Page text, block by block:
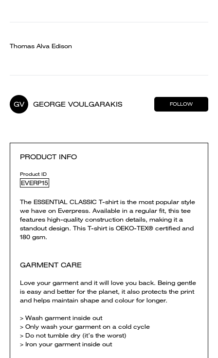
Thomas Alva Edison
GV GEORGE VOULGARAKIS FOLLOW
PRODUCT INFO
Product ID
EVERP15
The ESSENTIAL CLASSIC T-shirt is the most popular style
we have on Everpress. Available in a regular fit, this tee
features high-quality construction details, making it a
standout design. This T-shirt is OEKO-TEX® certified and
180 gsm.
GARMENT CARE
Love your garment and it will love you back. Being gentle
is easy and better for the planet, it also protects the print
and helps maintain shape and colour for longer.
> Wash garment inside out
> Only wash your garment on a cold cycle
> Do not tumble dry (it’s the worst)
> Iron your garment inside out